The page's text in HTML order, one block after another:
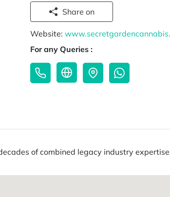
Share on
Website:
For any Queries :
of combined legacy industry